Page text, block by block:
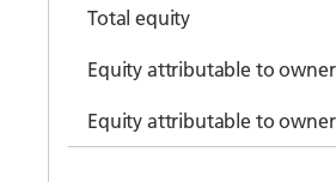
Total equity
Equity attributable to
Equity attributable to